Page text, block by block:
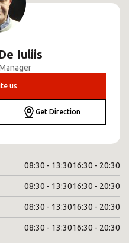
Iuliis
us
Get Direction
08:30 - 13:3016:30 - 20:30
08:30 - 13:3016:30 - 20:30
08:30 - 13:3016:30 - 20:30
08:30 - 13:3016:30 - 20:30